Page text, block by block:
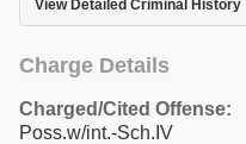
View Detailed Criminal History
Charge Details
Charged/Cited Offense:
Poss.w/int.-Sch.IV